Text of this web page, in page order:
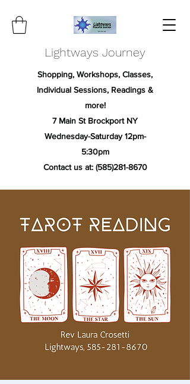
Lightways Journey
Shopping, Workshops, Classes,
Individual Sessions, Readings &
more!
7 Main St Brockport NY
Wednesday-Saturday 12pm-
5:30pm
Contact us at: (585)281-8670